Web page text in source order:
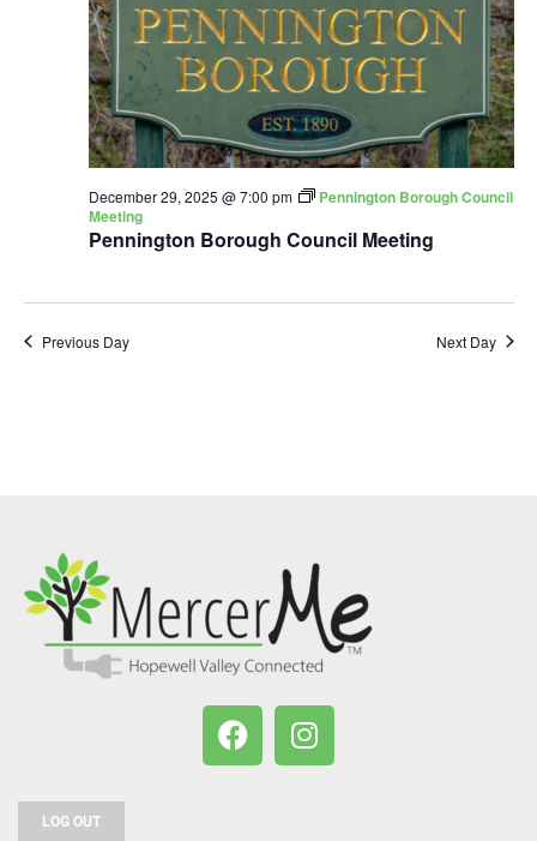
Pennington Borough Council Meeting
December 29, 2025 @ 7:00 pm
Pennington Borough Council
Meeting
Previous Day Next Day
LOG OUT